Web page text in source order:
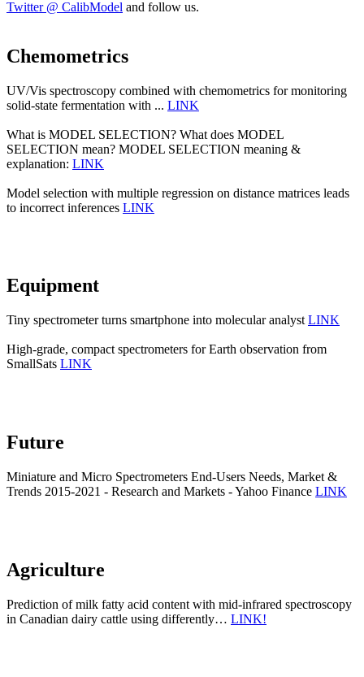
Twitter @ CalibModel and follow us.
Chemometrics
UV/Vis spectroscopy combined with chemometrics for monitoring
solid-state fermentation with ... LINK
What is MODEL SELECTION? What does MODEL
SELECTION mean? MODEL SELECTION meaning &
explanation: LINK
Model selection with multiple regression on distance matrices leads
to incorrect inferences LINK
Equipment
Tiny spectrometer turns smartphone into molecular analyst LINK
High-grade, compact spectrometers for Earth observation from
SmallSats LINK
Future
Miniature and Micro Spectrometers End-Users Needs, Market &
Trends 2015-2021 - Research and Markets - Yahoo Finance LINK
Agriculture
Prediction of milk fatty acid content with mid-infrared spectroscopy
in Canadian dairy cattle using differently… LINK!